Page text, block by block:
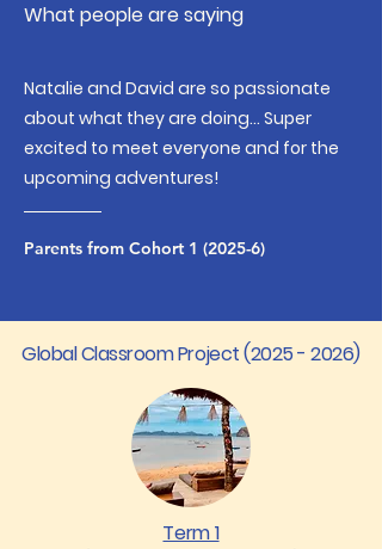
What people are saying
Natalie and David are so passionate
about what they are doing... Super
excited to meet everyone and for the
upcoming adventures!
Parents from Cohort 1 (2025-6)
Global Classroom Project(2025 - 2026)
Term 1